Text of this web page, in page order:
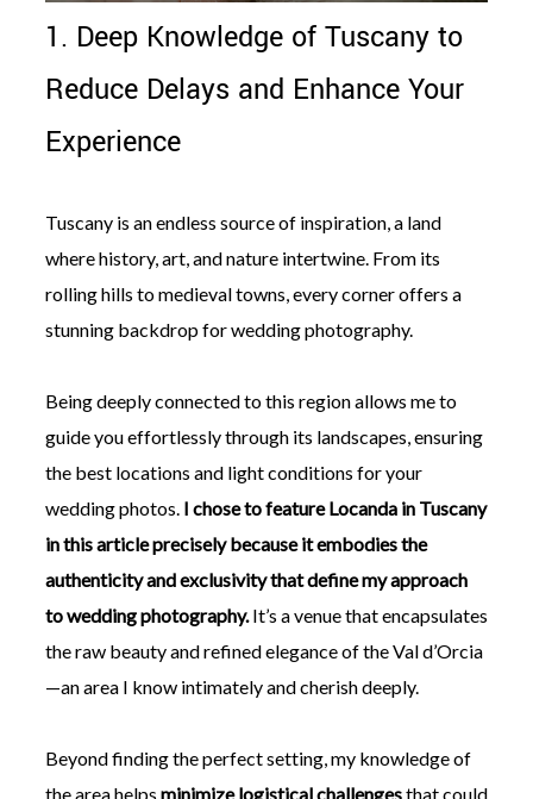
1. Deep Knowledge of Tuscany to
Reduce Delays and Enhance Your
Experience
Tuscany is an endless source of inspiration, a land
where history, art, and nature intertwine. From its
rolling hills to medieval towns, every corner offers a
stunning backdrop for wedding photography.
Being deeply connected to this region allows me to
guide you effortlessly through its landscapes, ensuring
the best locations and light conditions for your
wedding photos. I chose to feature Locanda in Tuscany
in this article precisely because it embodies the
authenticity and exclusivity that define my approach
to wedding photography.It’s a venue that encapsulates
the raw beauty and refined elegance of the Val d’Orcia
—an area I know intimately and cherish deeply.
Beyond finding the perfect setting, my knowledge of
the area helps minimize logistical challengesthat could